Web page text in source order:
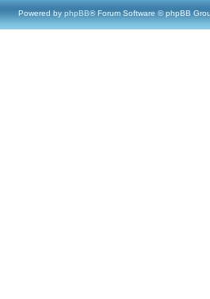
Powered by phpBB® Forum Software © phpBB